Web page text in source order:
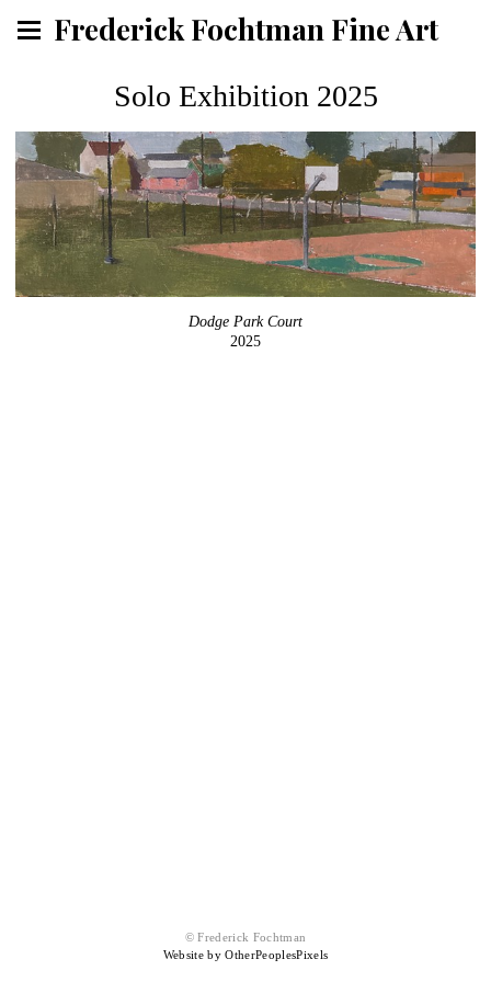
Frederick Fochtman Fine Art
Solo Exhibition 2025
Dodge Park Court
2025
© Frederick Fochtman
Website by OtherPeoplesPixels